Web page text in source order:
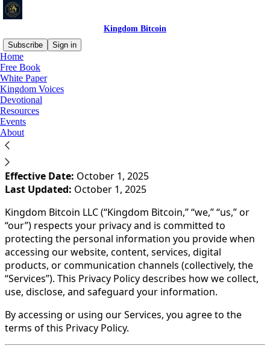
Kingdom Bitcoin
Subscribe
Sign in
Home
Free Book
White Paper
Kingdom Voices
Devotional
Resources
Events
About
You agree to the privacy policy below, and the
Policy for Substack
**📜 PRIVACY POLICY
Kingdom Bitcoin LLC**
Effective Date: October 1, 2025
Last Updated: October 1, 2025
Kingdom Bitcoin LLC (“Kingdom Bitcoin,” “we,” “us,” or
“our”) respects your privacy and is committed to
protecting the personal information you provide when
accessing our website, content, services, digital
products, or communication channels (collectively, the
“Services”). This Privacy Policy describes how we collect,
use, disclose, and safeguard your information.
By accessing or using our Services, you agree to the
terms of this Privacy Policy.